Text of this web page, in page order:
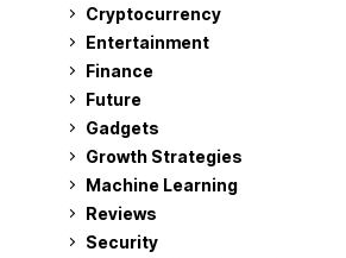
Cryptocurrency
Entertainment
Finance
Future
Gadgets
Growth Strategies
Machine Learning
Reviews
Security